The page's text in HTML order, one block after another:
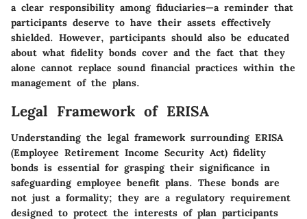
a clear responsibility among fiduciaries—a reminder that
participants deserve to have their assets effectively
shielded. However, participants should also be educated
about what fidelity bonds cover and the fact that they
alone cannot replace sound financial practices within the
management of the plans.
Legal Framework of ERISA
Understanding the legal framework surrounding ERISA
(Employee Retirement Income Security Act) fidelity
bonds is essential for grasping their significance in
safeguarding employee benefit plans. These bonds are
not just a formality; they are a regulatory requirement
designed to protect the interests of plan participants